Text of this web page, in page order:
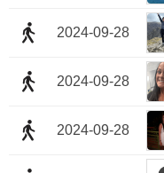
2024-09-28
2024-09-28
2024-09-28